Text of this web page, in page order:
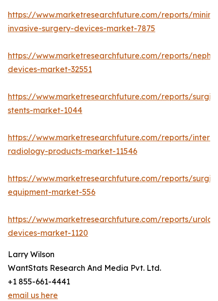
https://www.marketresearchfuture.com/reports/
invasive-surgery-devices-market-7875
https://www.marketresearchfuture.com/reports/
devices-market-32551
https://www.marketresearchfuture.com/reports/
stents-market-1044
https://www.marketresearchfuture.com/reports/
radiology-products-market-11546
https://www.marketresearchfuture.com/reports/
equipment-market-556
https://www.marketresearchfuture.com/reports/
devices-market-1120
Larry Wilson
WantStats Research And Media Pvt. Ltd.
+1 855-661-4441
email us here